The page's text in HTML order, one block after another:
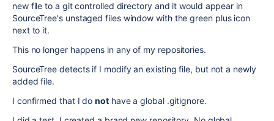
new file to a git controlled directory and it would appear in
SourceTree's unstaged files window with the green plus icon
next to it.
This no longer happens in any of my repositories.
SourceTree detects if I modify an existing file, but not a newly
added file.
I confirmed that I donothave a global .gitignore.